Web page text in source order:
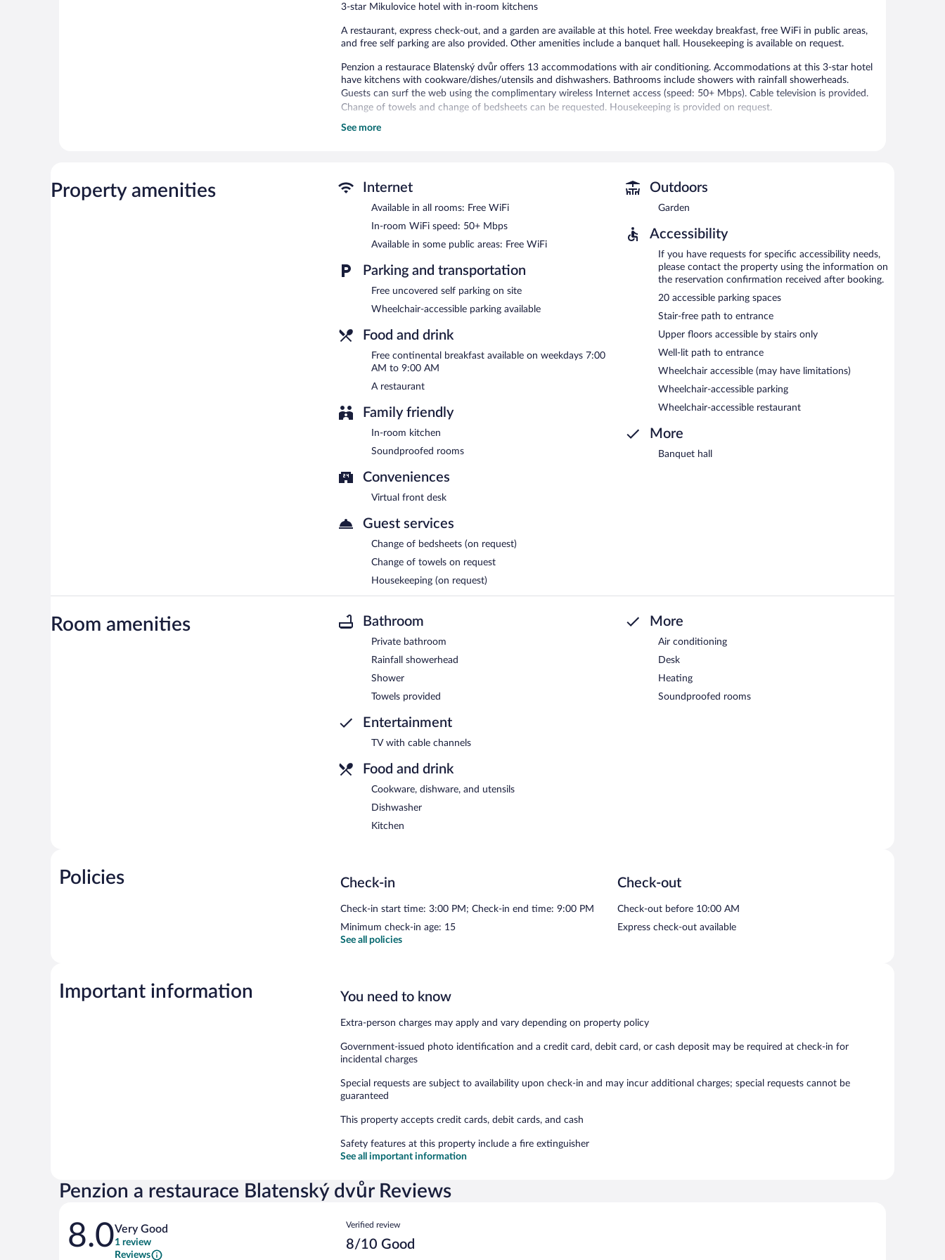
29
3-star Mikulovice hotel with in-room kitchens
A restaurant, express check-out, and a garden are available at this hotel. Free weekday breakfast, free WiFi in public areas,
and free self parking are also provided. Other amenities include a banquet hall. Housekeeping is available on request.
Penzion a restaurace Blatenský dvůr offers 13 accommodations with air conditioning. Accommodations at this 3-star hotel
have kitchens with cookware/dishes/utensils and dishwashers. Bathrooms include showers with rainfall showerheads.
Guests can surf the web using the complimentary wireless Internet access (speed: 50+ Mbps). Cable television is provided.
Change of towels and change of bedsheets can be requested. Housekeeping is provided on request.
The recreational activities listed below are available either on site or nearby; fees may apply.
A complimentary continental breakfast is served between 7:00 AM and 9:00 AM on weekdays.
See more
Property amenities Internet
Available in all rooms: Free WiFi
In-room WiFi speed: 50+ Mbps
Available in some public areas: Free WiFi
Parking and transportation
Free uncovered self parking on site
Wheelchair-accessible parking available
Food and drink
Free continental breakfast available on weekdays 7:00
AM to 9:00 AM
A restaurant
Family friendly
In-room kitchen
Soundproofed rooms
Conveniences
Virtual front desk
Guest services
Change of bedsheets (on request)
Change of towels on request
Housekeeping (on request)
Outdoors
Garden
Accessibility
If you have requests for specific accessibility needs,
please contact the property using the information on
the reservation confirmation received after booking.
20 accessible parking spaces
Stair-free path to entrance
Upper floors accessible by stairs only
Well-lit path to entrance
Wheelchair accessible (may have limitations)
Wheelchair-accessible parking
Wheelchair-accessible restaurant
More
Banquet hall
Room amenities Bathroom
Private bathroom
Rainfall showerhead
Shower
Towels provided
Entertainment
TV with cable channels
Food and drink
Cookware, dishware, and utensils
Dishwasher
Kitchen
More
Air conditioning
Desk
Heating
Soundproofed rooms
Policies Check-in
Check-in start time: 3:00 PM; Check-in end time: 9:00 PM
Minimum check-in age: 15
Check-out
Check-out before 10:00 AM
Express check-out available
See all policies
Important information You need to know
Extra-person charges may apply and vary depending on property policy
Government-issued photo identification and a credit card, debit card, or cash deposit may be required at check-in for
incidental charges
Special requests are subject to availability upon check-in and may incur additional charges; special requests cannot be
guaranteed
This property accepts credit cards, debit cards, and cash
Safety features at this property include a fire extinguisher
See all important information
Penzion a restaurace Blatenský dvůr Reviews
Reviews
8.0Very Good
1 review
Reviews
Reviews
Verified review
8/10 Good